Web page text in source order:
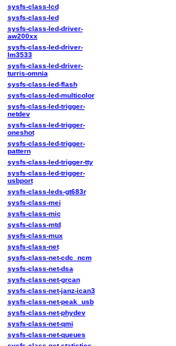
sysfs-class-lcd
sysfs-class-led
sysfs-class-led-driver-
aw200xx
sysfs-class-led-driver-
lm3533
sysfs-class-led-driver-
turris-omnia
sysfs-class-led-flash
sysfs-class-led-multicolor
sysfs-class-led-trigger-
netdev
sysfs-class-led-trigger-
oneshot
sysfs-class-led-trigger-
pattern
sysfs-class-led-trigger-tty
sysfs-class-led-trigger-
usbport
sysfs-class-leds-gt683r
sysfs-class-mei
sysfs-class-mic
sysfs-class-mtd
sysfs-class-mux
sysfs-class-net
sysfs-class-net-cdc_ncm
sysfs-class-net-dsa
sysfs-class-net-grcan
sysfs-class-net-janz-ican3
sysfs-class-net-peak_usb
sysfs-class-net-phydev
sysfs-class-net-qmi
sysfs-class-net-queues